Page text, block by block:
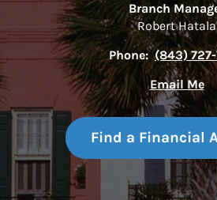
Branch
Robert Hatala
Phone: (843)
Email Me
Find a Financial